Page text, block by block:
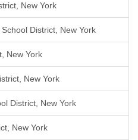
New York
District, New York
New York
New York
District, New York
New York